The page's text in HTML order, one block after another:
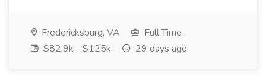
Fredericksburg, VA
Full Time
$82.9k - $125k
29 days ago